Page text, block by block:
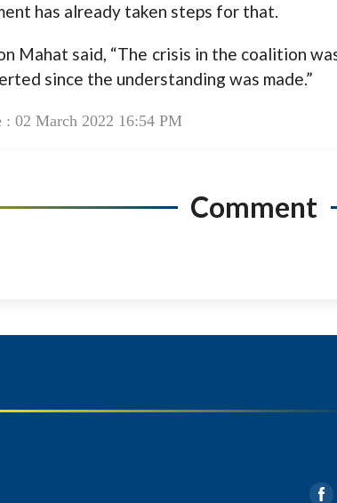
has already taken steps for that.
Mahat said, “The crisis in the coalition
since the understanding was made.”
: 02 March 2022 16:54 PM
Comment